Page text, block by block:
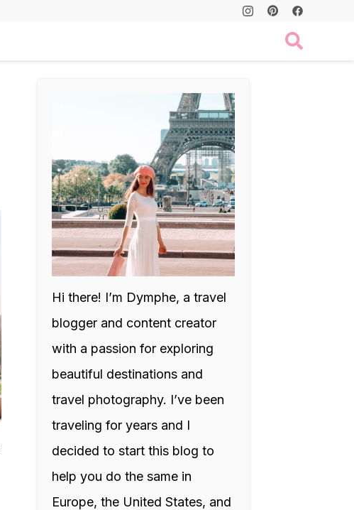
Hi there! I’m Dymphe, a travel
blogger and content creator
with a passion for exploring
beautiful destinations and
travel photography. I’ve been
traveling for years and I
decided to start this blog to
help you do the same in
Europe, the United States, and